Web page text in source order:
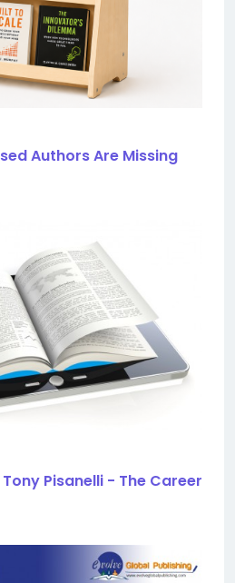
Authors Are Missing
Pisanelli - The Career